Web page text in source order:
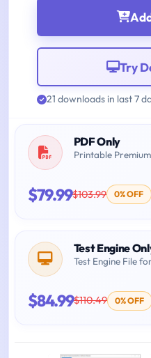
Try
21 downloads in last 7
PDF Only
Printable
$79.99$103.99 0% OFF
Test Engine
Test Engine File
$84.99$110.49 0% OFF